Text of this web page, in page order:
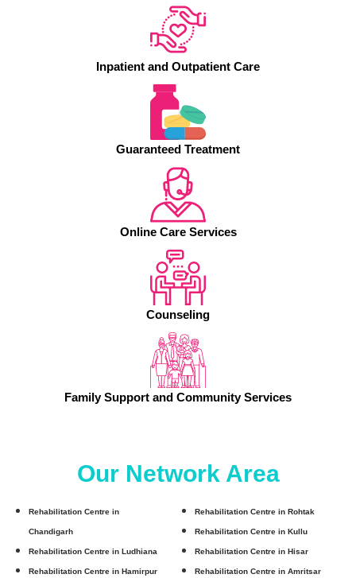
Inpatient and Outpatient Care
Guaranteed Treatment
Online Care Services
Counseling
Family Support and Community Services
Our Network Area
Rehabilitation Centre in
Chandigarh
Rehabilitation Centre in Rohtak
Rehabilitation Centre in Kullu
Rehabilitation Centre in Ludhiana Rehabilitation Centre in Hisar
Rehabilitation Centre in Hamirpur Rehabilitation Centre in Amritsar